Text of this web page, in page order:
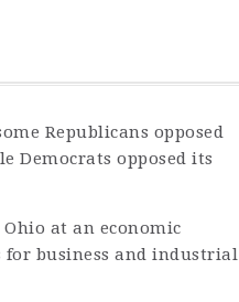
Republicans opposed
Democrats opposed its
at an economic
business and industrial